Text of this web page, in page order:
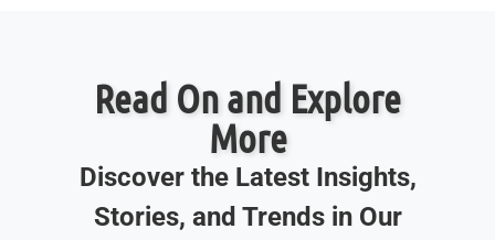
Read On and Explore
More
Discover the Latest Insights,
Stories, and Trends in Our